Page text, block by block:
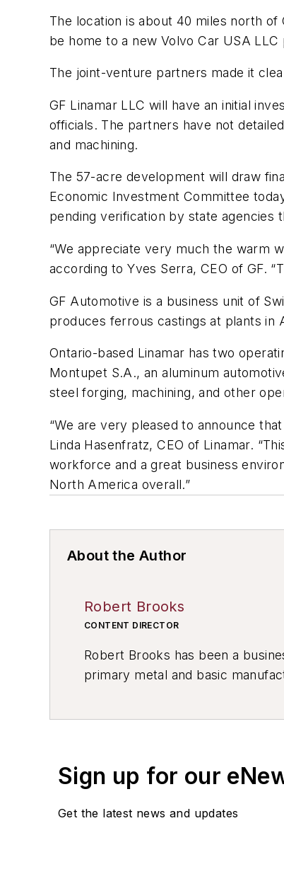
The location is about 40 miles north of
be home to a new Volvo Car USA
The joint-venture partners made it
GF Linamar LLC will have an initial
officials. The partners have not
and machining.
The 57-acre development will draw
Economic Investment Committee
pending verification by state agencies
“We appreciate very much the warm
according to Yves Serra, CEO of GF.
GF Automotive is a business unit of
produces ferrous castings at plants in
Ontario-based Linamar has two
Montupet S.A., an aluminum
steel forging, machining, and other
“We are very pleased to announce
Linda Hasenfratz, CEO of Linamar.
workforce and a great business
North America overall.”
About the Author
Robert Brooks
CONTENT DIRECTOR
Robert Brooks has been a
primary metal and basic
Sign up for our
Get the latest news and updates